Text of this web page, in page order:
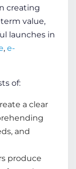
creating
value,
launches in
, e-
of:
a clear
and
produce